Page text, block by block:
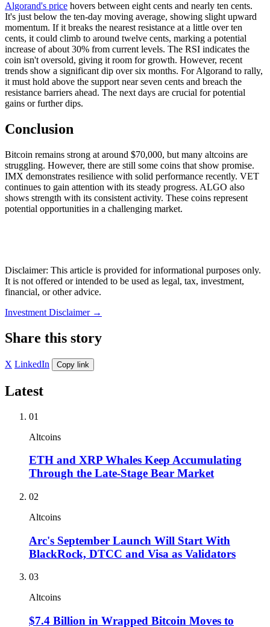
Algorand's price hovers between eight cents and nearly ten cents.
It's just below the ten-day moving average, showing slight upward
momentum. If it breaks the nearest resistance at a little over ten
cents, it could climb to around twelve cents, marking a potential
increase of about 30% from current levels. The RSI indicates the
coin isn't oversold, giving it room for growth. However, recent
trends show a significant dip over six months. For Algorand to rally,
it must hold above the support near seven cents and breach the
resistance barriers ahead. The next days are crucial for potential
gains or further dips.
Conclusion
Bitcoin remains strong at around $70,000, but many altcoins are
struggling. However, there are still some coins that show promise.
IMX demonstrates resilience with solid performance recently. VET
continues to gain attention with its steady progress. ALGO also
shows strength with its consistent activity. These coins represent
potential opportunities in a challenging market.
Disclaimer: This article is provided for informational purposes only.
It is not offered or intended to be used as legal, tax, investment,
financial, or other advice.
Investment Disclaimer →
Share this story
X LinkedIn Copy link
Latest
01
Altcoins
ETH and XRP Whales Keep Accumulating
Through the Late-Stage Bear Market
02
Altcoins
Arc's September Launch Will Start With
BlackRock, DTCC and Visa as Validators
03
Altcoins
$7.4 Billion in Wrapped Bitcoin Moves to